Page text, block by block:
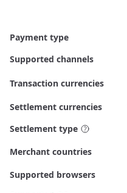
Payment type
Supported channels
Transaction currencies
Settlement currencies
Settlement type
Merchant countries
Supported browsers